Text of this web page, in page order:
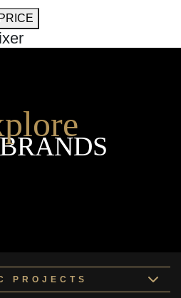
PROJECTS